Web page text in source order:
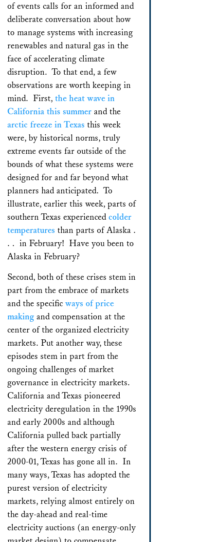
of events calls for an informed and
deliberate conversation about how
to manage systems with increasing
renewables and natural gas in the
face of accelerating climate
disruption. To that end, a few
observations are worth keeping in
mind. First, the heat wave in
California this summer and the
arctic freeze in Texas this week
were, by historical norms, truly
extreme events far outside of the
bounds of what these systems were
designed for and far beyond what
planners had anticipated. To
illustrate, earlier this week, parts of
southern Texas experienced colder
temperatures than parts of Alaska .
. . in February! Have you been to
Alaska in February?
Second, both of these crises stem in
part from the embrace of markets
and the specific ways of price
making and compensation at the
center of the organized electricity
markets. Put another way, these
episodes stem in part from the
ongoing challenges of market
governance in electricity markets.
California and Texas pioneered
electricity deregulation in the 1990s
and early 2000s and although
California pulled back partially
after the western energy crisis of
2000-01, Texas has gone all in. In
many ways, Texas has adopted the
purest version of electricity
markets, relying almost entirely on
the day-ahead and real-time
electricity auctions (an energy-only